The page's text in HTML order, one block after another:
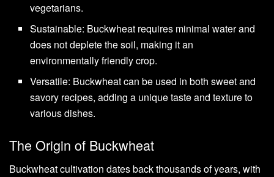
vegetarians.
Sustainable: Buckwheat requires minimal water and
does not deplete the soil, making it an
environmentally friendly crop.
Versatile: Buckwheat can be used in both sweet and
savory recipes, adding a unique taste and texture to
various dishes.
The Origin of Buckwheat
Buckwheat cultivation dates back thousands of years, with